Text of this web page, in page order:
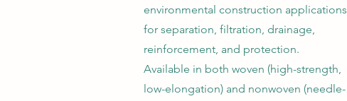
environmental construction applications
for separation, filtration, drainage,
reinforcement, and protection.
Available in both woven (high-strength,
low-elongation) and nonwoven (needle-